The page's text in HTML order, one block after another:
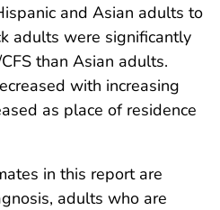
and Asian adults to
adults were significantly
than Asian adults.
with increasing
as place of residence
in this report are
adults who are